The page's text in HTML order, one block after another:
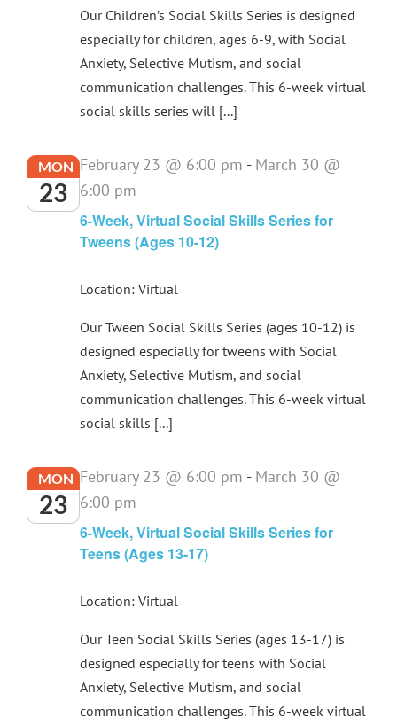
Our Children’s Social Skills Series is designed
especially for children, ages 6-9, with Social
Anxiety, Selective Mutism, and social
communication challenges. This 6-week virtual
social skills series will [...]
MON
23
February 23 @ 6:00 pm - March 30 @
6:00 pm
6-Week, Virtual Social Skills Series for
Tweens (Ages 10-12)
Location: Virtual
Our Tween Social Skills Series (ages 10-12) is
designed especially for tweens with Social
Anxiety, Selective Mutism, and social
communication challenges. This 6-week virtual
social skills [...]
MON
23
February 23 @ 6:00 pm - March 30 @
6:00 pm
6-Week, Virtual Social Skills Series for
Teens (Ages 13-17)
Location: Virtual
Our Teen Social Skills Series (ages 13-17) is
designed especially for teens with Social
Anxiety, Selective Mutism, and social
communication challenges. This 6-week virtual